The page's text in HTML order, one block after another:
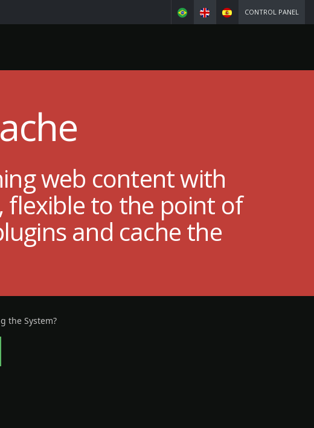
CONTROL PANEL
web content with
flexible to the point of
and cache the
the System?